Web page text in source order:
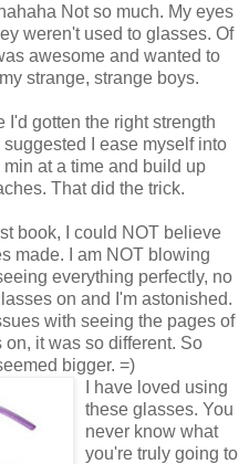
Not so much. My eyes
weren't used to glasses. Of
awesome and wanted to
strange, strange boys.
I'd gotten the right strength
I ease myself into
at a time and build up
That did the trick.
book, I could NOT believe
made. I am NOT blowing
everything perfectly, no
on and I'm astonished.
with seeing the pages of
it was so different. So
bigger. =)
I have loved using
these glasses. You
never know what
you're truly going to